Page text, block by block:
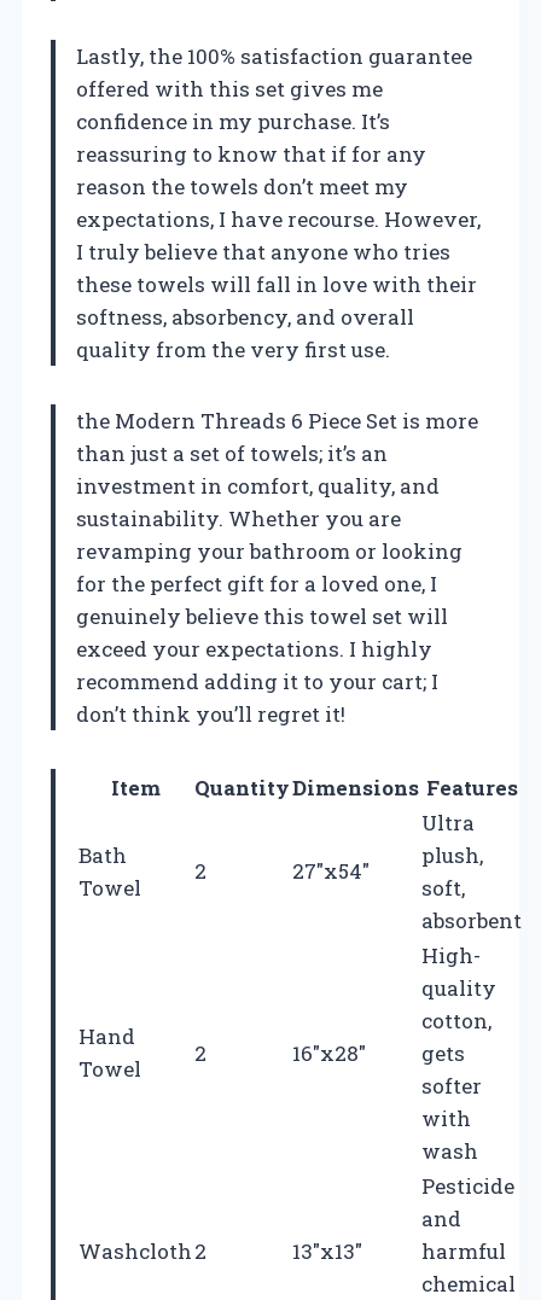
Lastly, the 100% satisfaction guarantee
offered with this set gives me
confidence in my purchase. It’s
reassuring to know that if for any
reason the towels don’t meet my
expectations, I have recourse. However,
I truly believe that anyone who tries
these towels will fall in love with their
softness, absorbency, and overall
quality from the very first use.
the Modern Threads 6 Piece Set is more
than just a set of towels; it’s an
investment in comfort, quality, and
sustainability. Whether you are
revamping your bathroom or looking
for the perfect gift for a loved one, I
genuinely believe this towel set will
exceed your expectations. I highly
recommend adding it to your cart; I
don’t think you’ll regret it!
Item QuantityDimensions Features
Bath
Towel
2 27″x54″
Ultra
plush,
soft,
absorbent
Hand
Towel
2 16″x28″
High-
quality
cotton,
gets
softer
with
wash
Washcloth2 13″x13″
Pesticide
and
harmful
chemical